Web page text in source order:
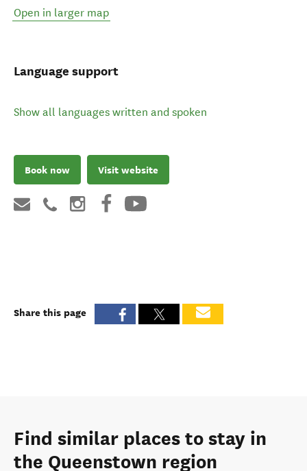
Open in larger map
Language support
Show all languages written and spoken
Book now Visit website
Share this page
Find similar places to stay in
the Queenstown region